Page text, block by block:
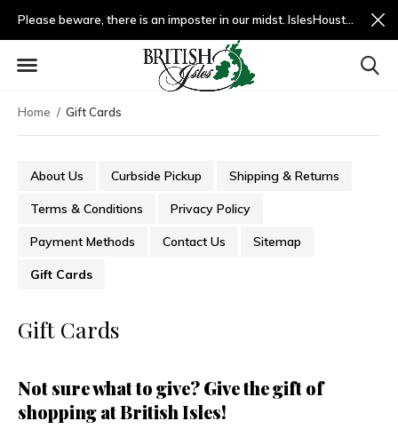
Please beware, there is an imposter in our midst. IslesHouston.com is a fradulent website and not us.
Home Gift Cards
About Us Curbside Pickup Shipping & Returns
Terms & Conditions Privacy Policy
Payment Methods Contact Us Sitemap
Gift Cards
Gift Cards
Not sure what to give? Give the gift of
shopping at British Isles!